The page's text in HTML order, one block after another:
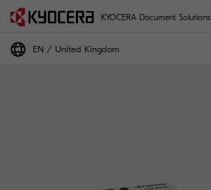
KYOCERA Document Solutions
EN United Kingdom